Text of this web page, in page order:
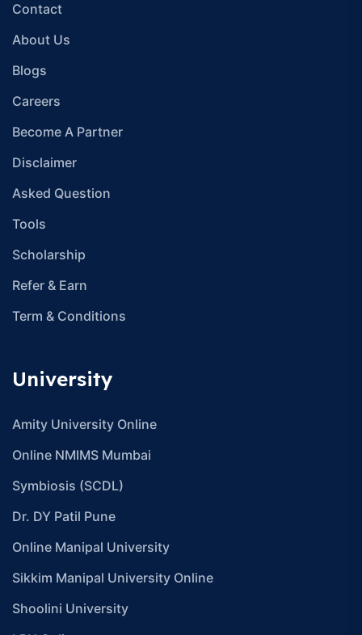
Contact
About Us
Blogs
Careers
Become A Partner
Disclaimer
Asked Question
Tools
Scholarship
Refer & Earn
Term & Conditions
University
Amity University Online
Online NMIMS Mumbai
Symbiosis (SCDL)
Dr. DY Patil Pune
Online Manipal University
Sikkim Manipal University Online
Shoolini University